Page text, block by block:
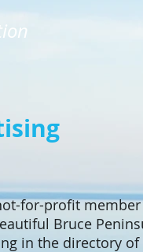
for-profit
Bruce
in the directory